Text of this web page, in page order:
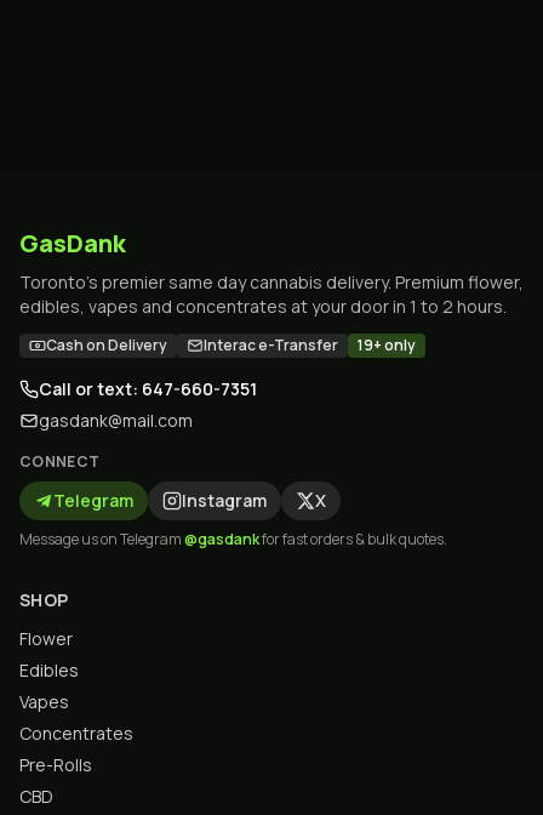
GasDank
Toronto's premier same day cannabis delivery. Premium flower,
edibles, vapes and concentrates at your door in 1 to 2 hours.
Cash on Delivery Interac e-Transfer 19+ only
Call or text: 647-660-7351
gasdank@mail.com
CONNECT
Telegram Instagram X
Message us on Telegram@gasdankfor fast orders & bulk quotes.
SHOP
Flower
Edibles
Vapes
Concentrates
Pre-Rolls
CBD